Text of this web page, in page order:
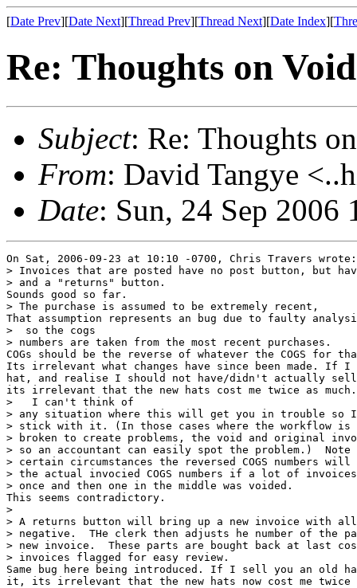
[Date Prev][Date Next][Thread Prev][Thread Next][Date Index][
Re: Thoughts on
Subject: Re: Thoughts
From: David Tangye
Date: Sun, 24 Sep 2006
On Sat, 2006-09-23 at 10:10 -0700, Chris Travers wrote:
> Invoices that are posted have no post button, but
> and a "returns" button.
Sounds good so far.
> The purchase is assumed to be extremely recent,
That assumption represents an bug due to faulty
>  so the cogs
> numbers are taken from the most recent purchases.
COGs should be the reverse of whatever the COGS for
Its irrelevant what changes have since been made. If
hat, and realise I should not have/didn't actually
its irrelevant that the new hats cost me twice as much.
>   I can't think of
> any situation where this will get you in trouble so I
> stick with it. (In those cases where the workflow
> broken to create problems, the void and original
> so an accountant can easily spot the problem.)  Note
> certain circumstances the reversed COGS numbers
> the actual invocied COGS numbers if a lot of
> once and then one in the middle was voided.
This seems contradictory.
>
> A returns button will bring up a new invoice with
> negative.  THe clerk then adjusts he number of the
> new invoice.  These parts are bought back at last
> invoices flagged for easy review.
Same bug here being introduced. If I sell you an old
it, its irrelevant that the new hats now cost me twice